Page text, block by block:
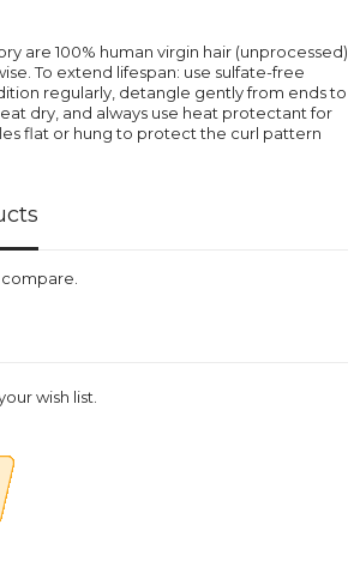
are 100% human virgin hair (unprocessed)
To extend lifespan: use sulfate-free
regularly, detangle gently from ends to
dry, and always use heat protectant for
flat or hung to protect the curl pattern
wish list.